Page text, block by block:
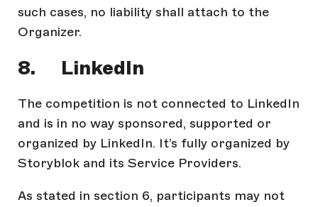
such cases, no liability shall attach to the
Organizer.
8. LinkedIn
The competition is not connected to LinkedIn
and is in no way sponsored, supported or
organized by LinkedIn. It’s fully organized by
Storyblok and its Service Providers.
As stated in section 6, participants may not